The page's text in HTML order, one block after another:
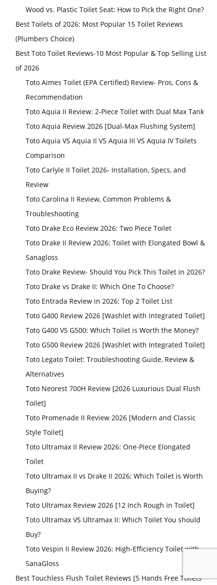
Wood vs. Plastic Toilet Seat: How to Pick the Right One?
Best Toilets of 2026: Most Popular 15 Toilet Reviews
(Plumbers Choice)
Best Toto Toilet Reviews-10 Most Popular & Top Selling List
of 2026
Toto Aimes Toilet (EPA Certified) Review- Pros, Cons &
Recommendation
Toto Aquia II Review: 2-Piece Toilet with Dual Max Tank
Toto Aquia Review 2026 [Dual-Max Flushing System]
Toto Aquia VS Aquia II VS Aquia III VS Aquia IV Toilets
Comparison
Toto Carlyle II Toilet 2026- Installation, Specs, and
Review
Toto Carolina II Review, Common Problems &
Troubleshooting
Toto Drake Eco Review 2026: Two Piece Toilet
Toto Drake II Review 2026: Toilet with Elongated Bowl &
Sanagloss
Toto Drake Review- Should You Pick This Toilet in 2026?
Toto Drake vs Drake II: Which One To Choose?
Toto Entrada Review in 2026: Top 2 Toilet List
Toto G400 Review 2026 [Washlet with Integrated Toilet]
Toto G400 VS G500: Which Toilet is Worth the Money?
Toto G500 Review 2026 [Washlet with Integrated Toilet]
Toto Legato Toilet: Troubleshooting Guide, Review &
Alternatives
Toto Neorest 700H Review [2026 Luxurious Dual Flush
Toilet]
Toto Promenade II Review 2026 [Modern and Classic
Style Toilet]
Toto Ultramax II Review 2026: One-Piece Elongated
Toilet
Toto Ultramax II vs Drake II 2026: Which Toilet is Worth
Buying?
Toto Ultramax Review 2026 [12 Inch Rough in Toilet]
Toto Ultramax VS Ultramax II: Which Toilet You should
Buy?
Toto Vespin II Review 2026: High-Efficiency Toilet with
SanaGloss
Best Touchless Flush Toilet Reviews [5 Hands Free Toilets